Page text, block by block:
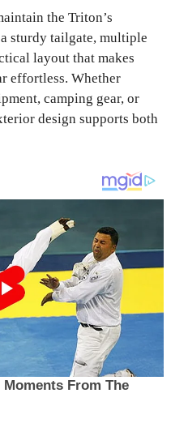
the Triton’s
sturdy tailgate, multiple
layout that makes
effortless. Whether
camping gear, or
design supports both